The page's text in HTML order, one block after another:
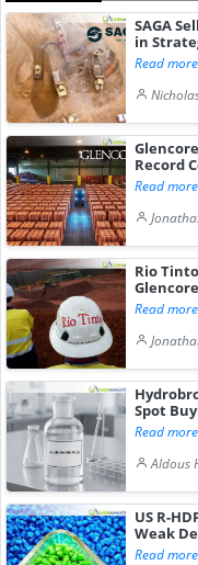
SAGA
in
Read more
Record
Read more
Rio
Read more
Spot
Read more
Aldous
US R-
Weak
Read more